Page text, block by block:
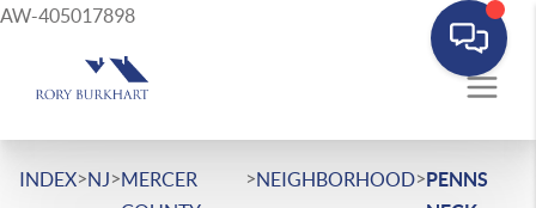
AW-405017898
INDEX>NJ>MERCER
>NEIGHBORHOOD>PENNS